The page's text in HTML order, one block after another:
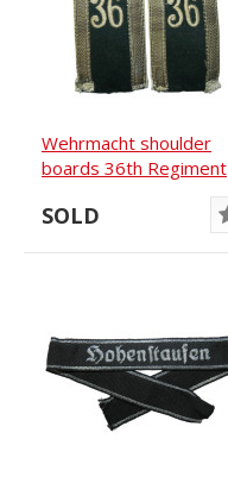
Wehrmacht shoulder
boards 36th Regiment
SOLD